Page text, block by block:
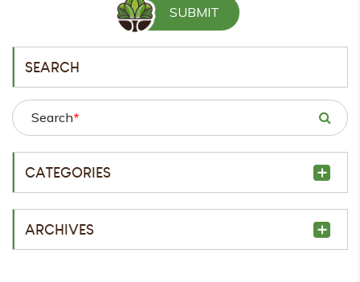
SEARCH
Search*
CATEGORIES
ARCHIVES